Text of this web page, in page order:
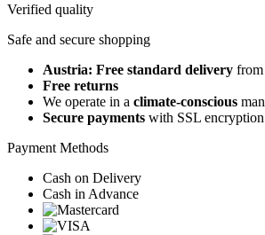
Verified quality
Safe and secure shopping
Austria: Free standard delivery
Free returns
We operate in a climate-conscious
Secure payments with SSL
Payment Methods
Cash on Delivery
Cash in Advance